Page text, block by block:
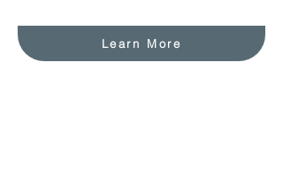
Learn More